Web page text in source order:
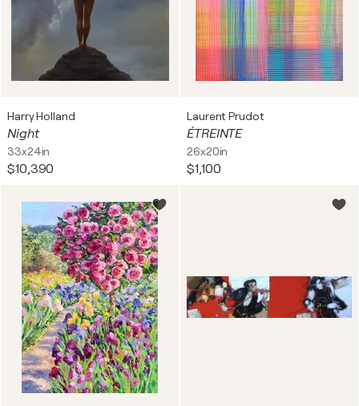
Harry Holland
Night
33x24in
$10,390
Laurent Prudot
ÉTREINTE
26x20in
$1,100